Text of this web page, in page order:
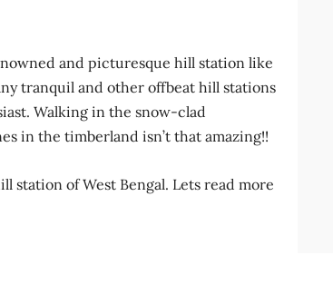
and picturesque hill station like
tranquil and other offbeat hill stations
Walking in the snow-clad
in the timberland isn’t that amazing!!
station of West Bengal. Lets read more